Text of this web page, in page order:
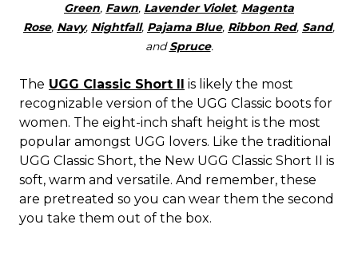
Green, Fawn, Lavender Violet, Magenta
Rose, Navy, Nightfall, Pajama Blue, Ribbon Red, Sand,
andSpruce.
The UGG Classic Short II is likely the most
recognizable version of the UGG Classic boots for
women. The eight-inch shaft height is the most
popular amongst UGG lovers. Like the traditional
UGG Classic Short, the New UGG Classic Short II is
soft, warm and versatile. And remember, these
are pretreated so you can wear them the second
you take them out of the box.